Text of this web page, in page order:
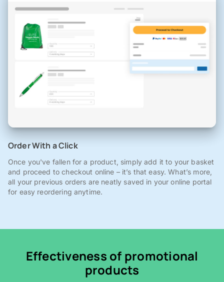
Order With a Click
Once you've fallen for a product, simply add it to your basket
and proceed to checkout online – it’s that easy. What’s more,
all your previous orders are neatly saved in your online portal
for easy reordering anytime.
Effectiveness of promotional
products